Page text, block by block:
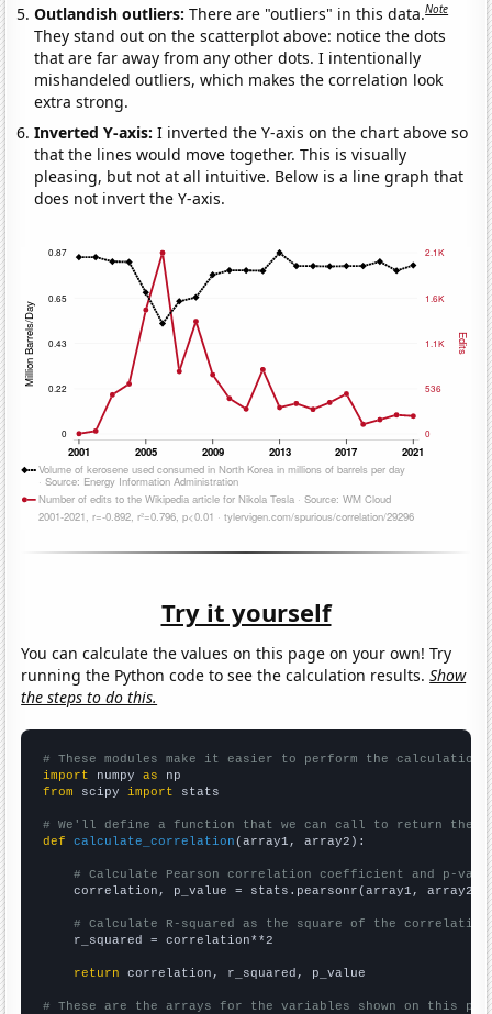
Outlandish outliers:There are "outliers" in this data.Note
They stand out on the scatterplot above: notice the dots
that are far away from any other dots. I intentionally
mishandeled outliers, which makes the correlation look
extra strong.
Inverted Y-axis:I inverted the Y-axis on the chart above so
that the lines would move together. This is visually
pleasing, but not at all intuitive. Below is a line graph that
does not invert the Y-axis.
Try it yourself
You can calculate the values on this page on your own! Try
running the Python code to see the calculation results.Show
the steps to do this.
# These modules make it easier to perform the calculation
import numpy as
from scipy import stats
# We'll define a function that we can call to return the
def
calculate_correlation (array1, array2):
# Calculate Pearson correlation coefficient and p-
    correlation, p_value = stats.pearsonr(array1, array2)
# Calculate R-squared as the square of the
    r_squared = correlation**2
return correlation, r_squared, p_value
# These are the arrays for the variables shown on this